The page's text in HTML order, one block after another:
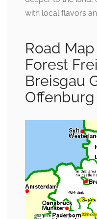
with local flavors
Road
Forest
Breisgau
Offenburg